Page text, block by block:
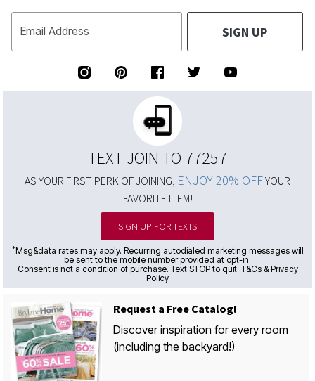
Email Address SIGN UP
TEXT JOIN TO 77257
AS YOUR FIRST PERK OF JOINING, ENJOY 20% OFFYOUR
FAVORITE ITEM!
SIGN UP FOR TEXTS
*Msg&data rates may apply. Recurring autodialed marketing messages will
be sent to the mobile number provided at opt-in.
Consent is not a condition of purchase. Text STOP to quit. T&Cs & Privacy
Policy
Request a Free Catalog!
Discover inspiration for every room
(including the backyard!)